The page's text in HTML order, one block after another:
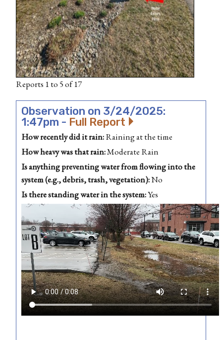
Reports 1 to 5 of 17
Observation on 3/24/2025:
1:47pm - Full Report
How recently did it rain:Raining at the time
How heavy was that rain:Moderate Rain
Is anything preventing water from flowing into the
system (e.g., debris, trash, vegetation):No
Is there standing water in the system:Yes